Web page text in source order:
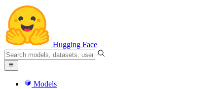
Hugging Face
Models